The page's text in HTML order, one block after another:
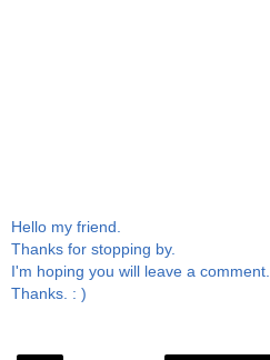
Hello my friend.
Thanks for stopping by.
I'm hoping you will leave a comment.
Thanks. : )